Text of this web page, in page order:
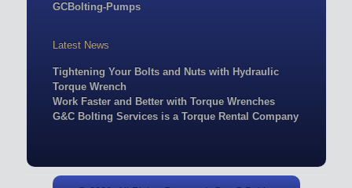
GCBolting-Pumps
Latest News
Tightening Your Bolts and Nuts with Hydraulic
Torque Wrench
Work Faster and Better with Torque Wrenches
G&C Bolting Services is a Torque Rental Company